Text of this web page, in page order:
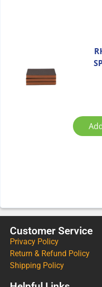
Customer Service
Privacy Policy
Return & Refund Policy
Shipping Policy